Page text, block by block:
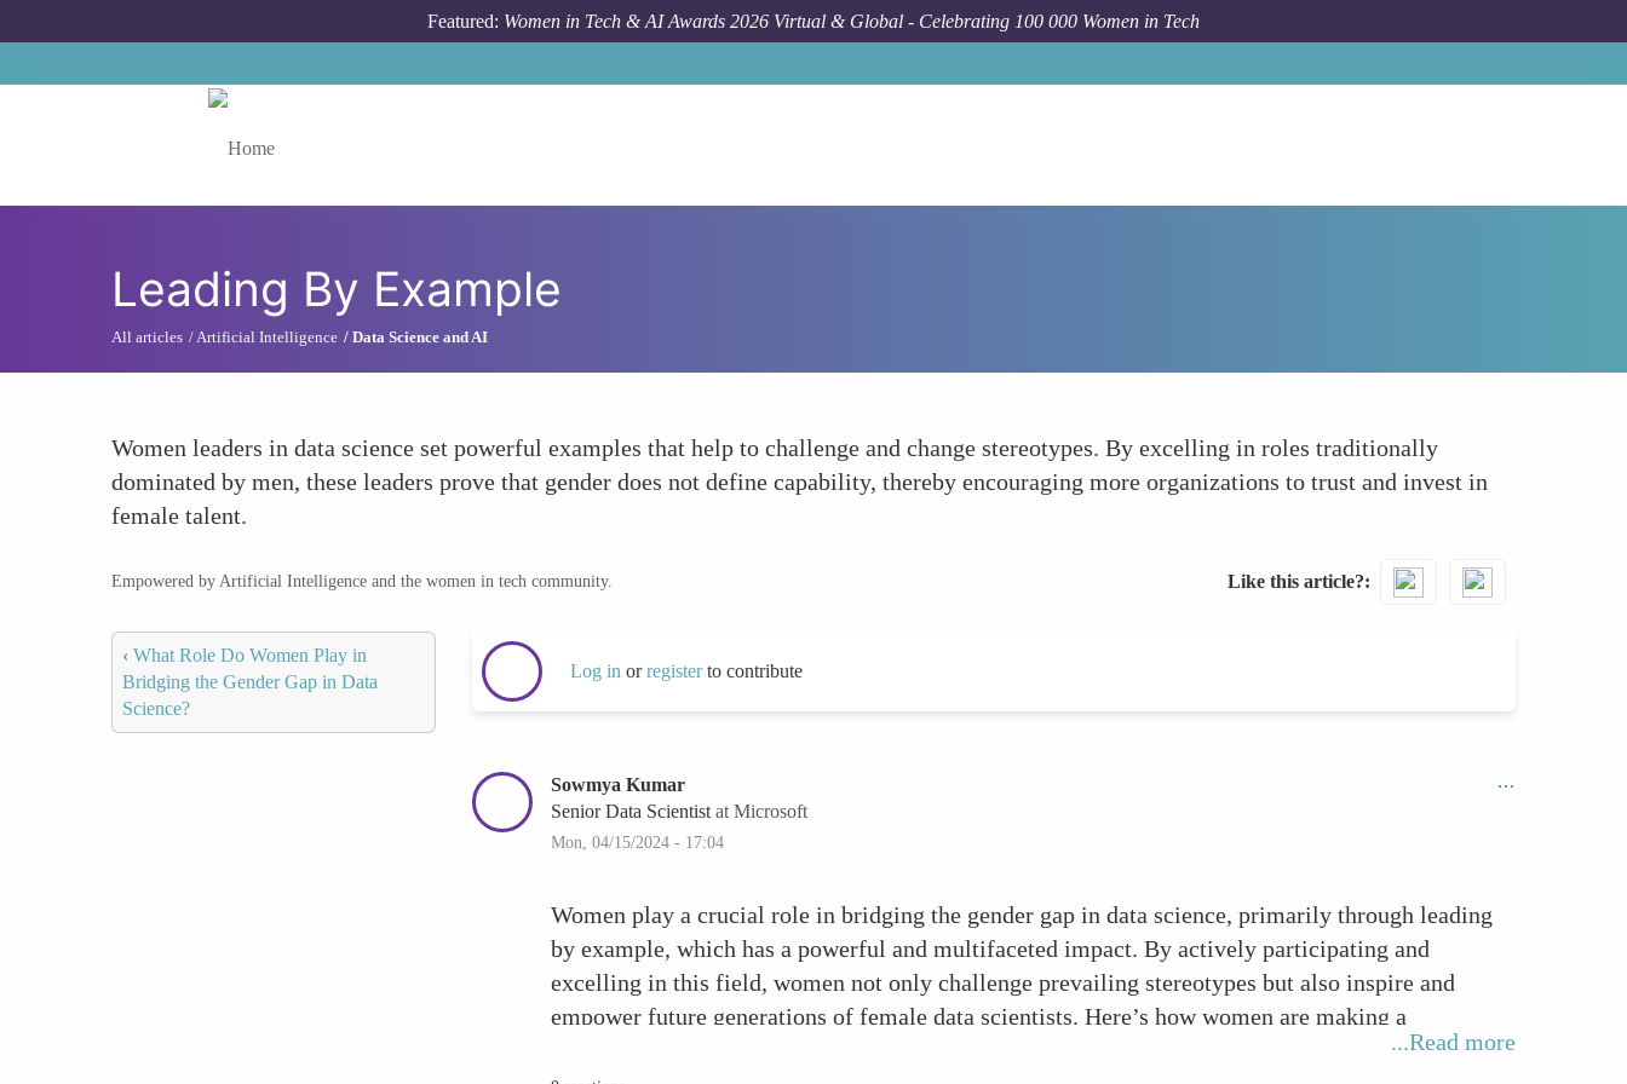
Featured: Women in Tech & AI Awards 2026 Virtual & Global - Celebrating 100 000 Women in Tech
Leading By Example
All articles Artificial Intelligence Data Science and AI
Women leaders in data science set powerful examples that help to challenge and change stereotypes. By excelling in roles traditionally
dominated by men, these leaders prove that gender does not define capability, thereby encouraging more organizations to trust and invest in
female talent.
Empowered by Artificial Intelligence and the women in tech community. Like this article?
‹ What Role Do Women Play in
Bridging the Gender Gap in Data
Science?
Log in orregisterto contribute
Sowmya Kumar
Senior Data Scientist at Microsoft
Mon, 04/15/2024 - 17:04
Women play a crucial role in bridging the gender gap in data science, primarily through leading
by example, which has a powerful and multifaceted impact. By actively participating and
excelling in this field, women not only challenge prevailing stereotypes but also inspire and
empower future generations of female data scientists. Here’s how women are making a
...Read more